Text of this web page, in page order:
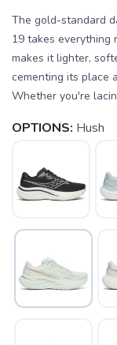
The gold-standard
19 takes everything
makes it lighter,
cementing its place
Whether you're
OPTIONS: Hush